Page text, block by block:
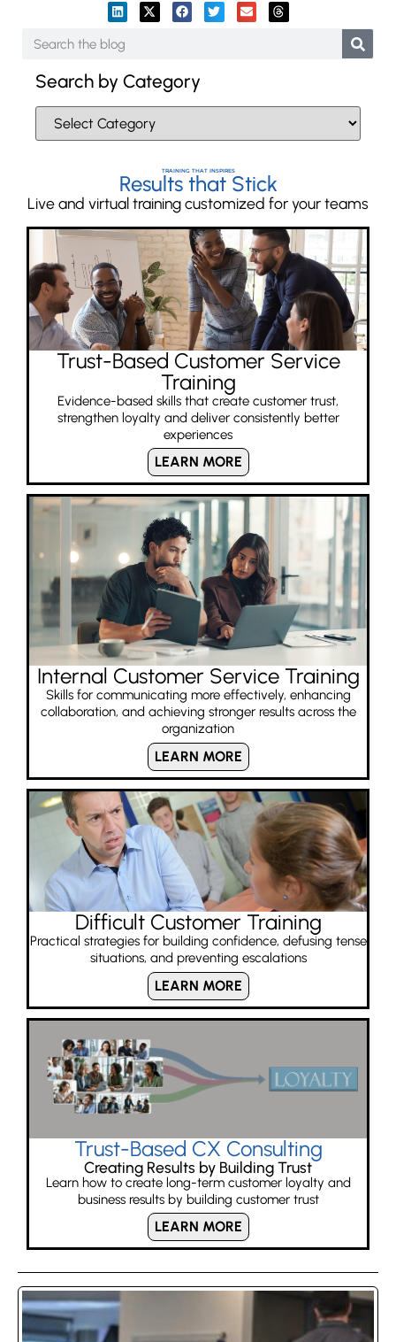
Search by Category
TRAINING THAT INSPIRES
Results that Stick
Live and virtual training customized for your teams
Trust-Based Customer Service
Training
Evidence-based skills that create customer trust,
strengthen loyalty and deliver consistently better
experiences
LEARN MORE
Internal Customer Service Training
Skills for communicating more effectively, enhancing
collaboration, and achieving stronger results across the
organization
LEARN MORE
Difficult Customer Training
Practical strategies for building confidence, defusing tense
situations, and preventing escalations
LEARN MORE
Trust-Based CX Consulting
Creating Results by Building Trust
Learn how to create long-term customer loyalty and
business results by building customer trust
LEARN MORE